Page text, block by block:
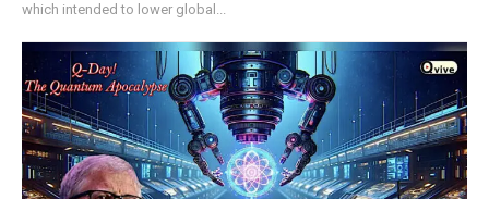
which intended to lower global...